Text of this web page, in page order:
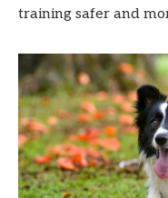
training safer and